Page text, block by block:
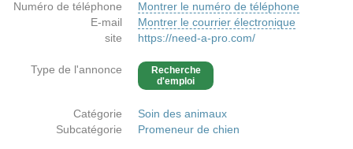
Numéro de téléphone
Montrer le numéro de téléphone
E-mail
Montrer le courrier électronique
site
https://need-a-pro.com/
Type de l'annonce
Recherche
d'emploi
Catégorie
Soin des animaux
Subcatégorie
Promeneur de chien